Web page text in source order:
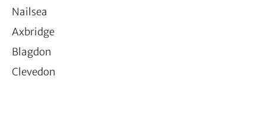
Nailsea
Axbridge
Blagdon
Clevedon